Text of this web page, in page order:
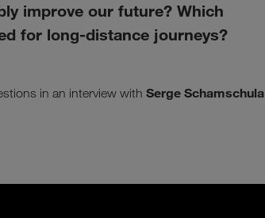
improve our future? Which
for long-distance journeys?
in an interview with Serge Schamschula